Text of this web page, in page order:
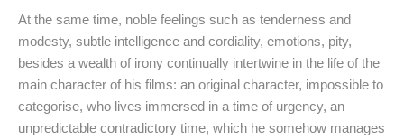
At the same time, noble feelings such as tenderness and
modesty, subtle intelligence and cordiality, emotions, pity,
besides a wealth of irony continually intertwine in the life of the
main character of his films: an original character, impossible to
categorise, who lives immersed in a time of urgency, an
unpredictable contradictory time, which he somehow manages